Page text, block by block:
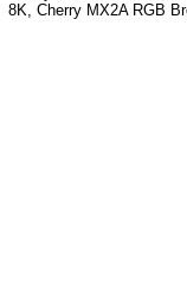
8K, Cherry MX2A RGB